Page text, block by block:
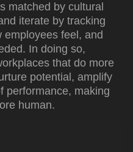
matched by cultural
iterate by tracking
employees feel, and
In doing so,
that do more
potential, amplify
performance, making
human.